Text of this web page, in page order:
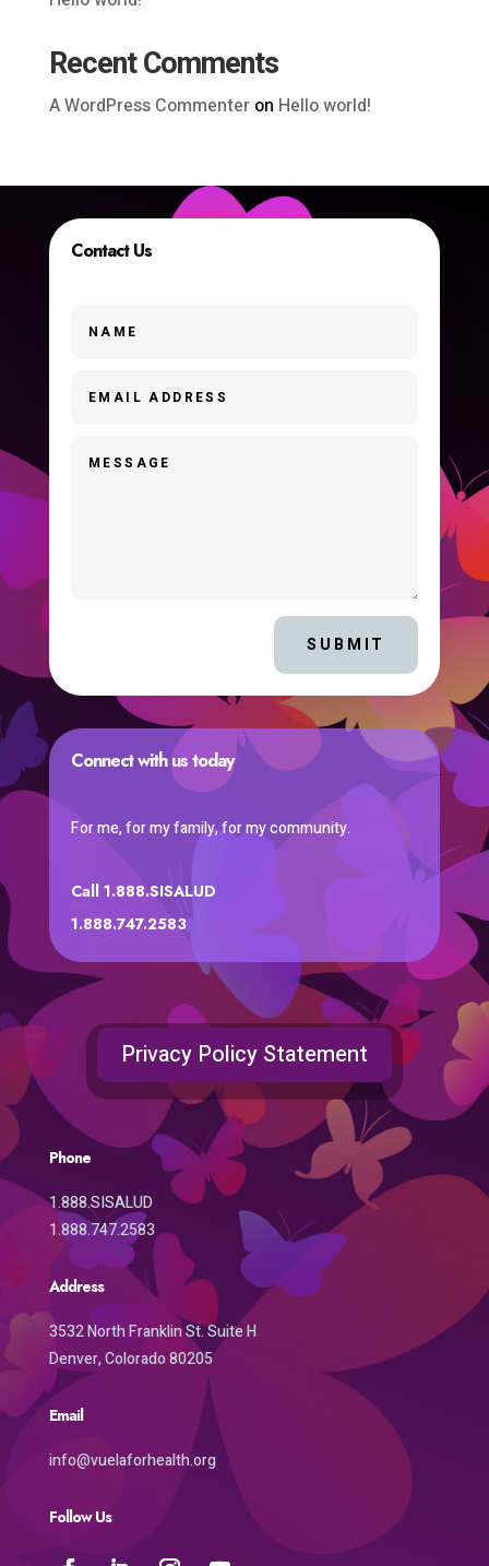
Recent Comments
A WordPress Commenteron Hello world!
Contact Us
SUBMIT
Connect with us today
For me, for my family, for my community.
Call 1.888.SISALUD
1.888.747.2583
Privacy Policy Statement
Phone
1.888.SISALUD
1.888.747.2583
Address
3532 North Franklin St. Suite H
Denver, Colorado 80205
Email
info@vuelaforhealth.org
Follow Us